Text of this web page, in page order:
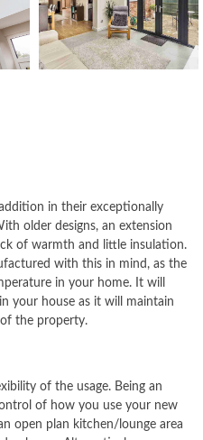
in their exceptionally
older designs, an extension
of warmth and little insulation.
with this in mind, as the
in your home. It will
your house as it will maintain
the property.
of the usage. Being an
of how you use your new
open plan kitchen/lounge area